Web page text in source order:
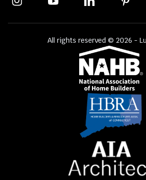
All rights reserved © 2026 -